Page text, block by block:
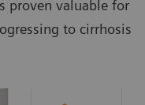
proven valuable for
to cirrhosis